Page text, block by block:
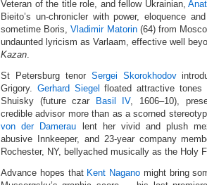
Veteran of the title role, and fellow Ukrainian,
Bieito’s un‑chronicler with power, eloquence
sometime Boris,Vladimir Matorin(64) from
undaunted lyricism as Varlaam, effective well
Kazan.
St Petersburg tenor Sergei Skorokhodov
Grigory. Gerhard Siegel floated attractive
Shuisky (future czar
Basil IV, 1606–10),
credible advisor more than as a scorned
von der Damerau lent her vivid and plush
abusive Innkeeper, and 23‑year company
Rochester, NY, bellyached musically as the Holy
Advance hopes that Kent Nagano might bring